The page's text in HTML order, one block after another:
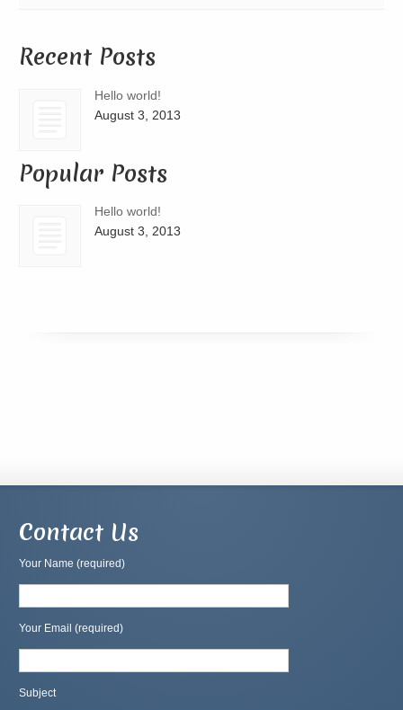
Recent Posts
Hello world!
August 3, 2013
Popular Posts
Hello world!
August 3, 2013
Contact Us
Your Name (required)
Your Email (required)
Subject